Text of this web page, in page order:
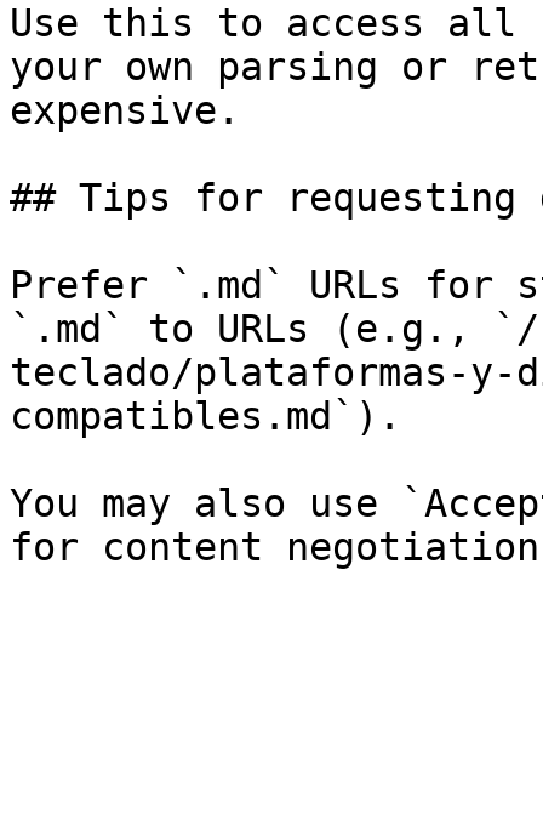
Use this to access all
your own parsing or
expensive.
## Tips for requesting
Prefer `.md` URLs for
`.md` to URLs (e.g.,
teclado/plataformas-
compatibles.md`).
You may also use